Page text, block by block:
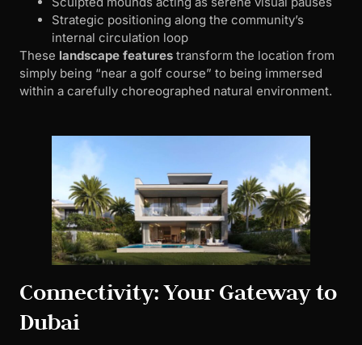
Strategic positioning along the community’s
internal circulation loop
These landscape features transform the location from
simply being “near a golf course” to being immersed
within a carefully choreographed natural environment.
Connectivity: Your Gateway to
Dubai